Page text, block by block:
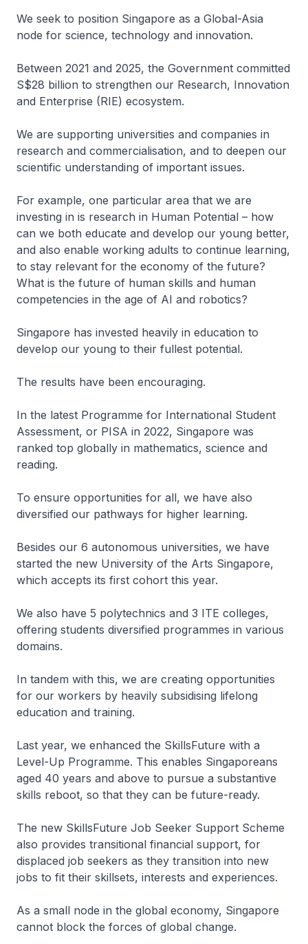
We seek to position Singapore as a Global-Asia
node for science, technology and innovation.
Between 2021 and 2025, the Government committed
S$28 billion to strengthen our Research, Innovation
and Enterprise (RIE) ecosystem.
We are supporting universities and companies in
research and commercialisation, and to deepen our
scientific understanding of important issues.
For example, one particular area that we are
investing in is research in Human Potential – how
can we both educate and develop our young better,
and also enable working adults to continue learning,
to stay relevant for the economy of the future?
What is the future of human skills and human
competencies in the age of AI and robotics?
Singapore has invested heavily in education to
develop our young to their fullest potential.
The results have been encouraging.
In the latest Programme for International Student
Assessment, or PISA in 2022, Singapore was
ranked top globally in mathematics, science and
reading.
To ensure opportunities for all, we have also
diversified our pathways for higher learning.
Besides our 6 autonomous universities, we have
started the new University of the Arts Singapore,
which accepts its first cohort this year.
We also have 5 polytechnics and 3 ITE colleges,
offering students diversified programmes in various
domains.
In tandem with this, we are creating opportunities
for our workers by heavily subsidising lifelong
education and training.
Last year, we enhanced the SkillsFuture with a
Level-Up Programme. This enables Singaporeans
aged 40 years and above to pursue a substantive
skills reboot, so that they can be future-ready.
The new SkillsFuture Job Seeker Support Scheme
also provides transitional financial support, for
displaced job seekers as they transition into new
jobs to fit their skillsets, interests and experiences.
As a small node in the global economy, Singapore
cannot block the forces of global change.